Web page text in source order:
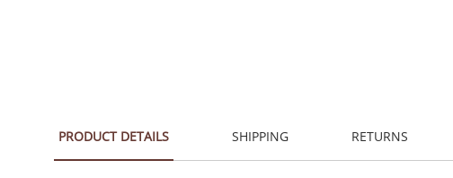
PRODUCT DETAILS SHIPPING RETURNS